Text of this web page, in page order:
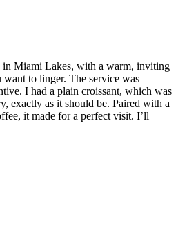
in Miami Lakes, with a warm, inviting
want to linger. The service was
I had a plain croissant, which was
exactly as it should be. Paired with a
it made for a perfect visit. I’ll